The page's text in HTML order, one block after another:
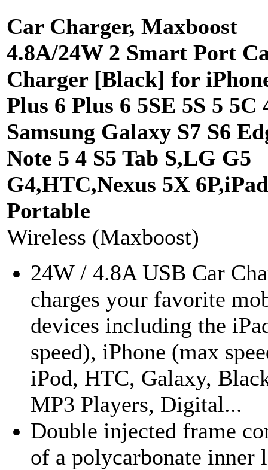
Car Charger, Maxboost
4.8A/24W 2 Smart Port
Charger [Black] for
Plus 6 Plus 6 5SE 5S 5 5C
Samsung Galaxy S7 S6
Note 5 4 S5 Tab S,LG G5
G4,HTC,Nexus 5X
Portable
Wireless (Maxboost)
24W / 4.8A USB Car
charges your favorite
devices including the
speed), iPhone (max
iPod, HTC, Galaxy,
MP3 Players, Digital...
Double injected frame
of a polycarbonate inner